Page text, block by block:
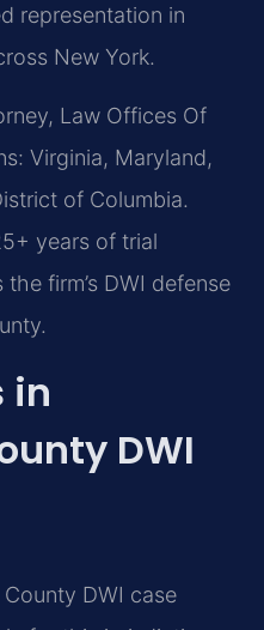
representation in
New York.
Law Offices Of
Virginia, Maryland,
of Columbia.
years of trial
firm’s DWI defense
in
DWI
DWI case